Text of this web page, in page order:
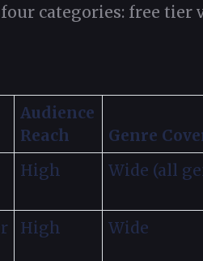
categories: free tier
Audience
Reach
Genre
High Wide (all
High Wide